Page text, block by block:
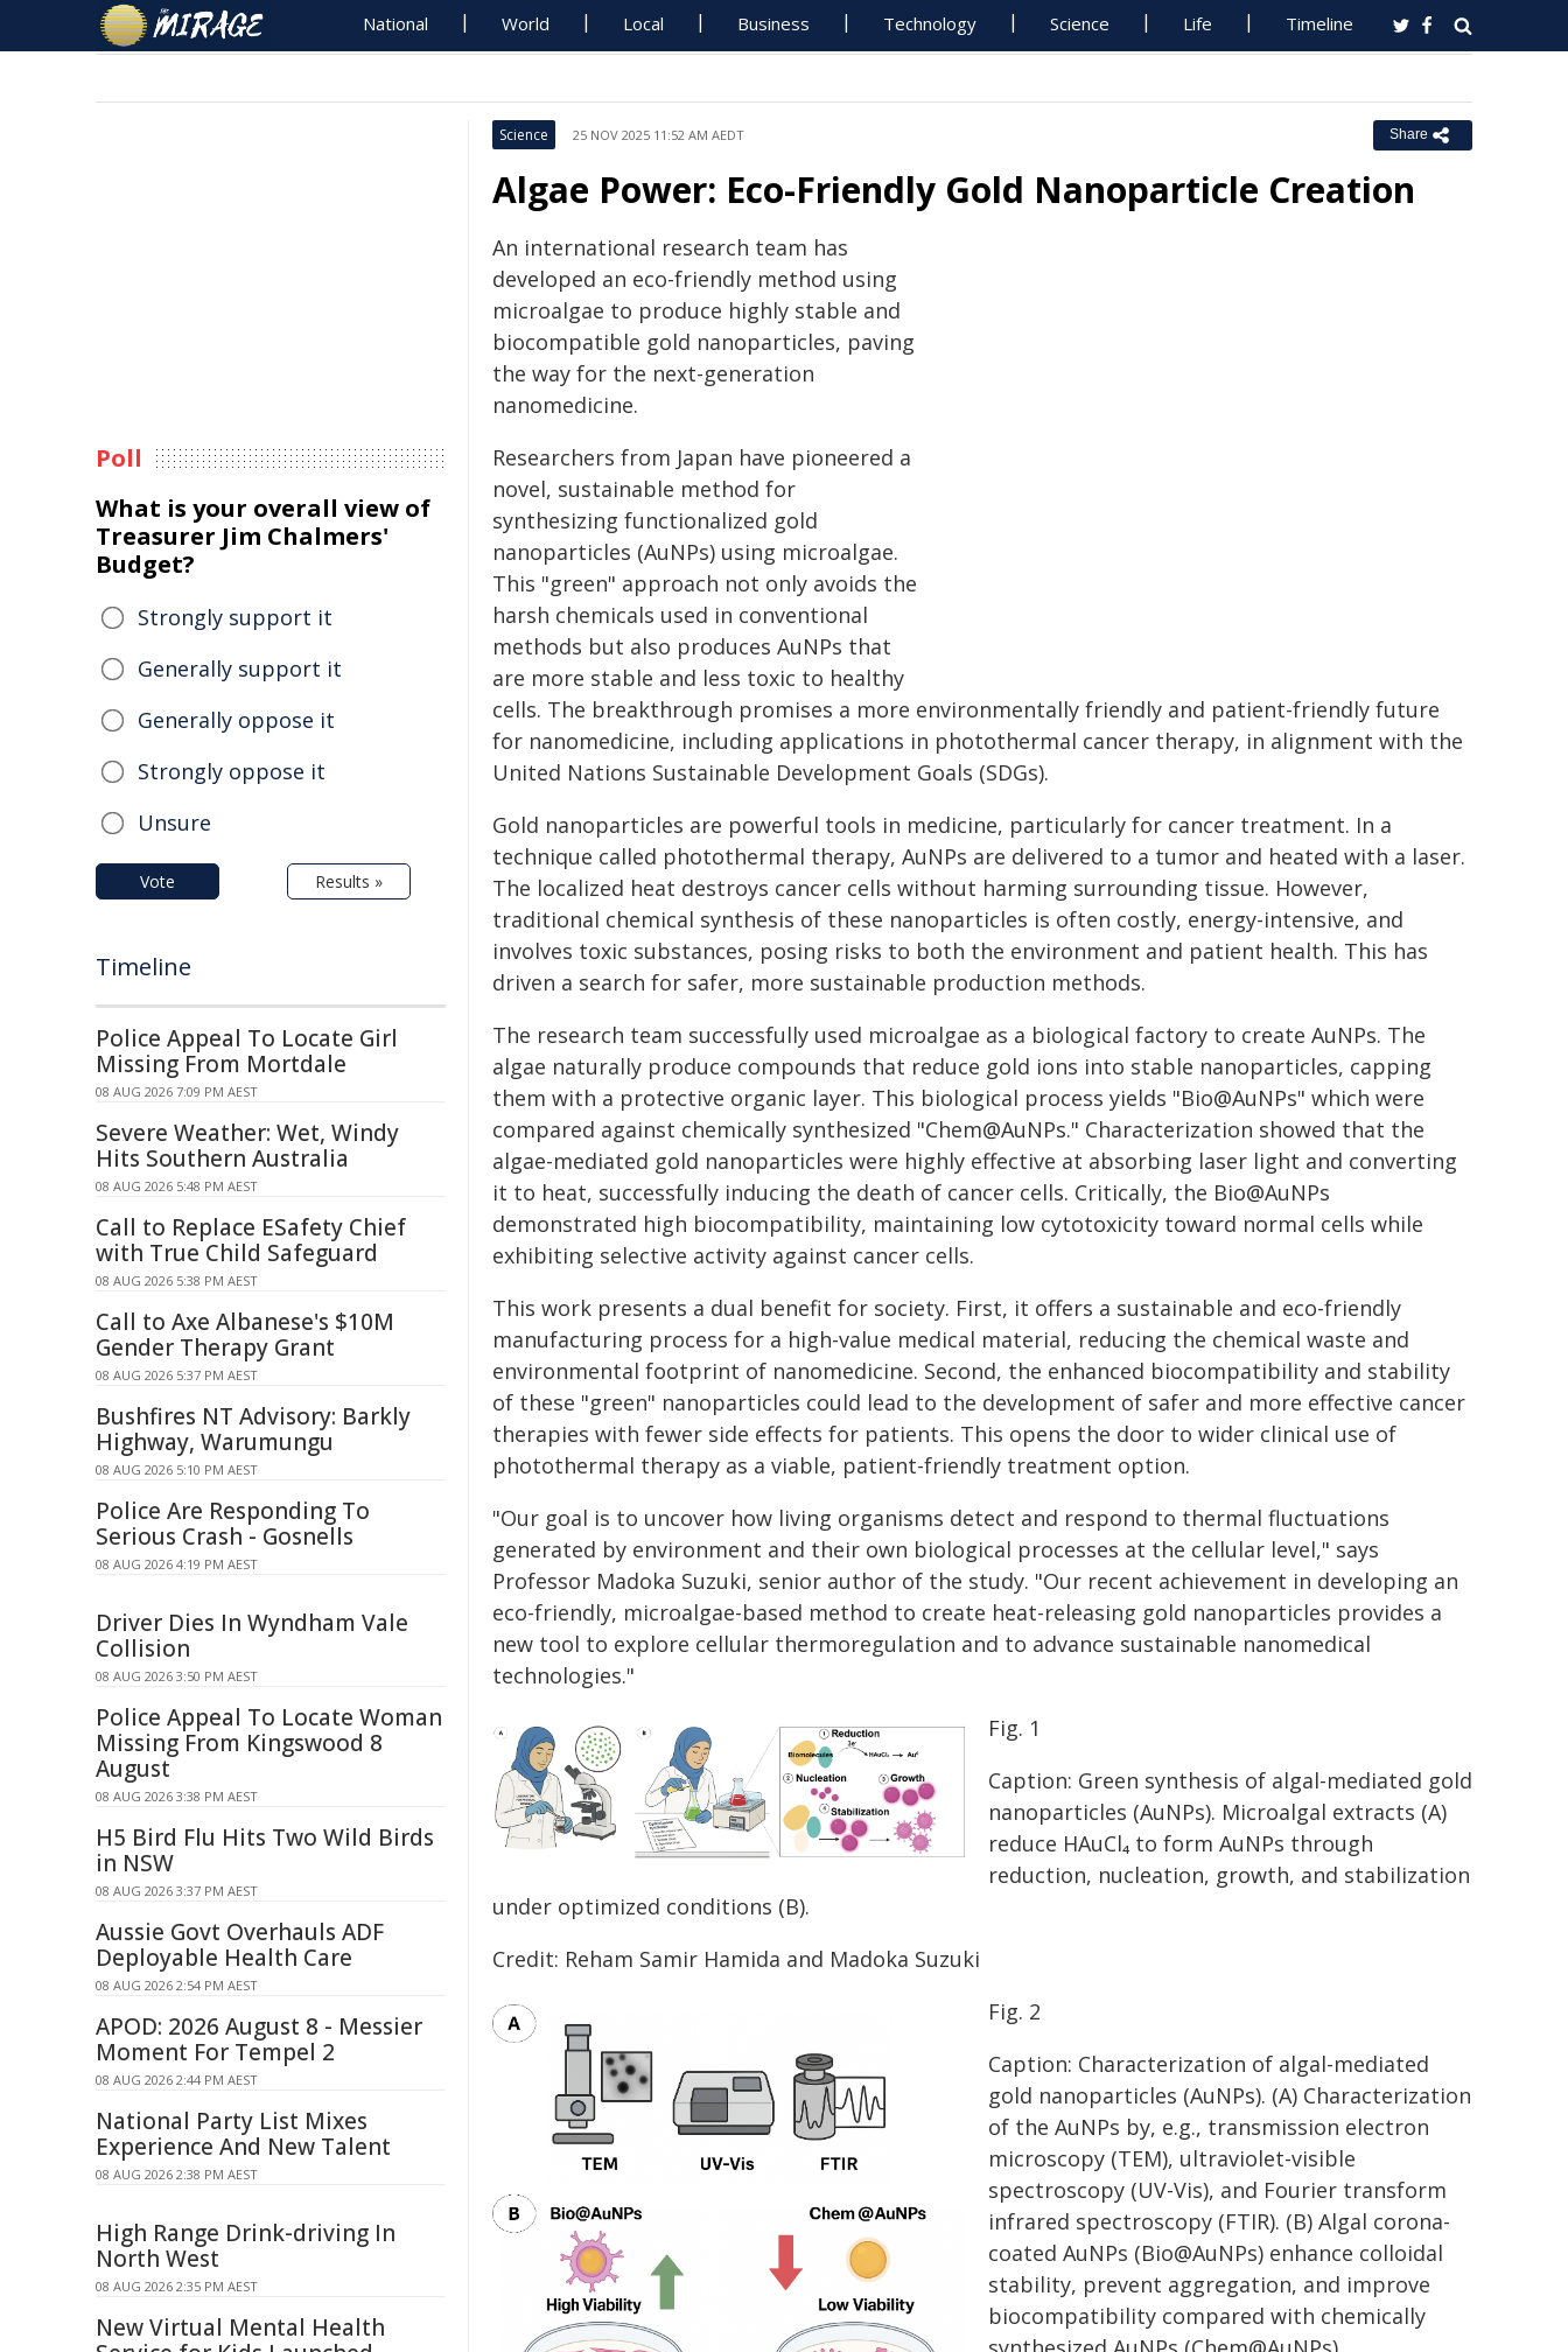
National World Local Business Technology Science Life Timeline
Science 25 NOV 2025 11:52 AM AEDT Share
Algae Power: Eco-Friendly Gold Nanoparticle Creation
An international research team has
developed an eco-friendly method using
microalgae to produce highly stable and
biocompatible gold nanoparticles, paving
the way for the next-generation
nanomedicine.
Researchers from Japan have pioneered a
novel, sustainable method for
synthesizing functionalized gold
nanoparticles (AuNPs) using microalgae.
This "green" approach not only avoids the
harsh chemicals used in conventional
methods but also produces AuNPs that
are more stable and less toxic to healthy
cells. The breakthrough promises a more environmentally friendly and patient-friendly future
for nanomedicine, including applications in photothermal cancer therapy, in alignment with the
United Nations Sustainable Development Goals (SDGs).
Gold nanoparticles are powerful tools in medicine, particularly for cancer treatment. In a
technique called photothermal therapy, AuNPs are delivered to a tumor and heated with a laser.
The localized heat destroys cancer cells without harming surrounding tissue. However,
traditional chemical synthesis of these nanoparticles is often costly, energy-intensive, and
involves toxic substances, posing risks to both the environment and patient health. This has
driven a search for safer, more sustainable production methods.
The research team successfully used microalgae as a biological factory to create AuNPs. The
algae naturally produce compounds that reduce gold ions into stable nanoparticles, capping
them with a protective organic layer. This biological process yields "Bio@AuNPs" which were
compared against chemically synthesized "Chem@AuNPs." Characterization showed that the
algae-mediated gold nanoparticles were highly effective at absorbing laser light and converting
it to heat, successfully inducing the death of cancer cells. Critically, the Bio@AuNPs
demonstrated high biocompatibility, maintaining low cytotoxicity toward normal cells while
exhibiting selective activity against cancer cells.
This work presents a dual benefit for society. First, it offers a sustainable and eco-friendly
manufacturing process for a high-value medical material, reducing the chemical waste and
environmental footprint of nanomedicine. Second, the enhanced biocompatibility and stability
of these "green" nanoparticles could lead to the development of safer and more effective cancer
therapies with fewer side effects for patients. This opens the door to wider clinical use of
photothermal therapy as a viable, patient-friendly treatment option.
"Our goal is to uncover how living organisms detect and respond to thermal fluctuations
generated by environment and their own biological processes at the cellular level," says
Professor Madoka Suzuki, senior author of the study. "Our recent achievement in developing an
eco-friendly, microalgae-based method to create heat-releasing gold nanoparticles provides a
new tool to explore cellular thermoregulation and to advance sustainable nanomedical
technologies."
Fig. 1
Caption: Green synthesis of algal-mediated gold
nanoparticles (AuNPs). Microalgal extracts (A)
reduce HAuCl₄ to form AuNPs through
reduction, nucleation, growth, and stabilization
under optimized conditions (B).
Credit: Reham Samir Hamida and Madoka Suzuki
Fig. 2
Caption: Characterization of algal-mediated
gold nanoparticles (AuNPs). (A) Characterization
of the AuNPs by, e.g., transmission electron
microscopy (TEM), ultraviolet-visible
spectroscopy (UV-Vis), and Fourier transform
infrared spectroscopy (FTIR). (B) Algal corona-
coated AuNPs (Bio@AuNPs) enhance colloidal
stability, prevent aggregation, and improve
biocompatibility compared with chemically
Poll
What is your overall view of
Treasurer Jim Chalmers'
Budget?
Strongly support it
Generally support it
Generally oppose it
Strongly oppose it
Unsure
Vote Results »
Timeline
Police Appeal To Locate Girl
Missing From Mortdale
08 AUG 2026 7:09 PM AEST
Severe Weather: Wet, Windy
Hits Southern Australia
08 AUG 2026 5:48 PM AEST
Call to Replace ESafety Chief
with True Child Safeguard
08 AUG 2026 5:38 PM AEST
Call to Axe Albanese's $10M
Gender Therapy Grant
08 AUG 2026 5:37 PM AEST
Bushfires NT Advisory: Barkly
Highway, Warumungu
08 AUG 2026 5:10 PM AEST
Police Are Responding To
Serious Crash - Gosnells
08 AUG 2026 4:19 PM AEST
Driver Dies In Wyndham Vale
Collision
08 AUG 2026 3:50 PM AEST
Police Appeal To Locate Woman
Missing From Kingswood 8
August
08 AUG 2026 3:38 PM AEST
H5 Bird Flu Hits Two Wild Birds
in NSW
08 AUG 2026 3:37 PM AEST
Aussie Govt Overhauls ADF
Deployable Health Care
08 AUG 2026 2:54 PM AEST
APOD: 2026 August 8 - Messier
Moment For Tempel 2
08 AUG 2026 2:44 PM AEST
National Party List Mixes
Experience And New Talent
08 AUG 2026 2:38 PM AEST
High Range Drink-driving In
North West
08 AUG 2026 2:35 PM AEST
New Virtual Mental Health